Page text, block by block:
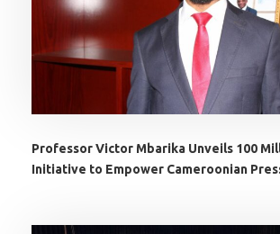
Professor Victor Mbarika Unveils 100
Initiative to Empower Cameroonian